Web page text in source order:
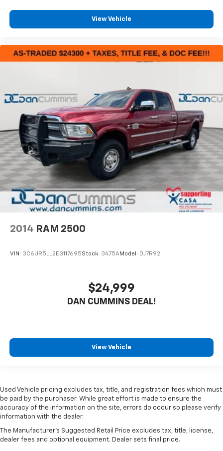
View Vehicle
2014 RAM 2500
VIN: 3C6UR5LL2EG117695Stock: 3475AModel: DJ7R92
$24,999
DAN CUMMINS DEAL!
View Vehicle
Used Vehicle pricing excludes tax, title, and registration fees which must
be paid by the purchaser. While great effort is made to ensure the
accuracy of the information on the site, errors do occur so please verify
information with the dealer.
The Manufacturer's Suggested Retail Price excludes tax, title, license,
dealer fees and optional equipment. Dealer sets final price.